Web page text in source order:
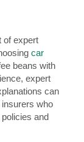
of expert
car
beans with
expert
can
who
and